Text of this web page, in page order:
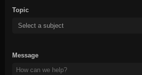
Topic
Message